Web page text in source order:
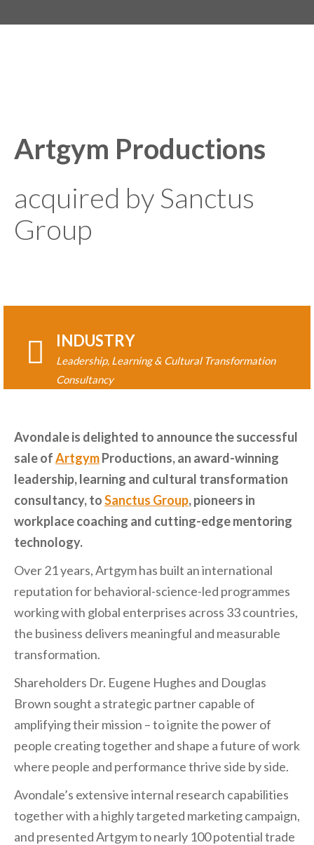
Artgym Productions
acquired by Sanctus
Group
INDUSTRY
Leadership, Learning & Cultural Transformation
Consultancy
Avondale is delighted to announce the successful
sale ofArtgymProductions, an award-winning
leadership, learning and cultural transformation
consultancy, toSanctus Group, pioneers in
workplace coaching and cutting-edge mentoring
technology.
Over 21 years, Artgym has built an international
reputation for behavioral-science-led programmes
working with global enterprises across 33 countries,
the business delivers meaningful and measurable
transformation.
Shareholders Dr. Eugene Hughes and Douglas
Brown sought a strategic partner capable of
amplifying their mission – to ignite the power of
people creating together and shape a future of work
where people and performance thrive side by side.
Avondale’s extensive internal research capabilities
together with a highly targeted marketing campaign,
and presented Artgym to nearly 100 potential trade